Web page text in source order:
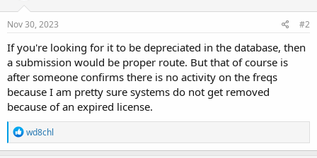
Nov 30, 2023 #2
If you're looking for it to be depreciated in the database, then
a submission would be proper route. But that of course is
after someone confirms there is no activity on the freqs
because I am pretty sure systems do not get removed
because of an expired license.
R
e
a
wd8chl